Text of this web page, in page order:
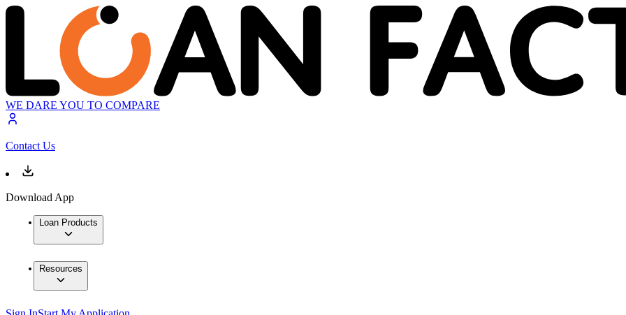
WE DARE YOU TO COMPARE
Contact Us
Download App
Loan Products
Resources